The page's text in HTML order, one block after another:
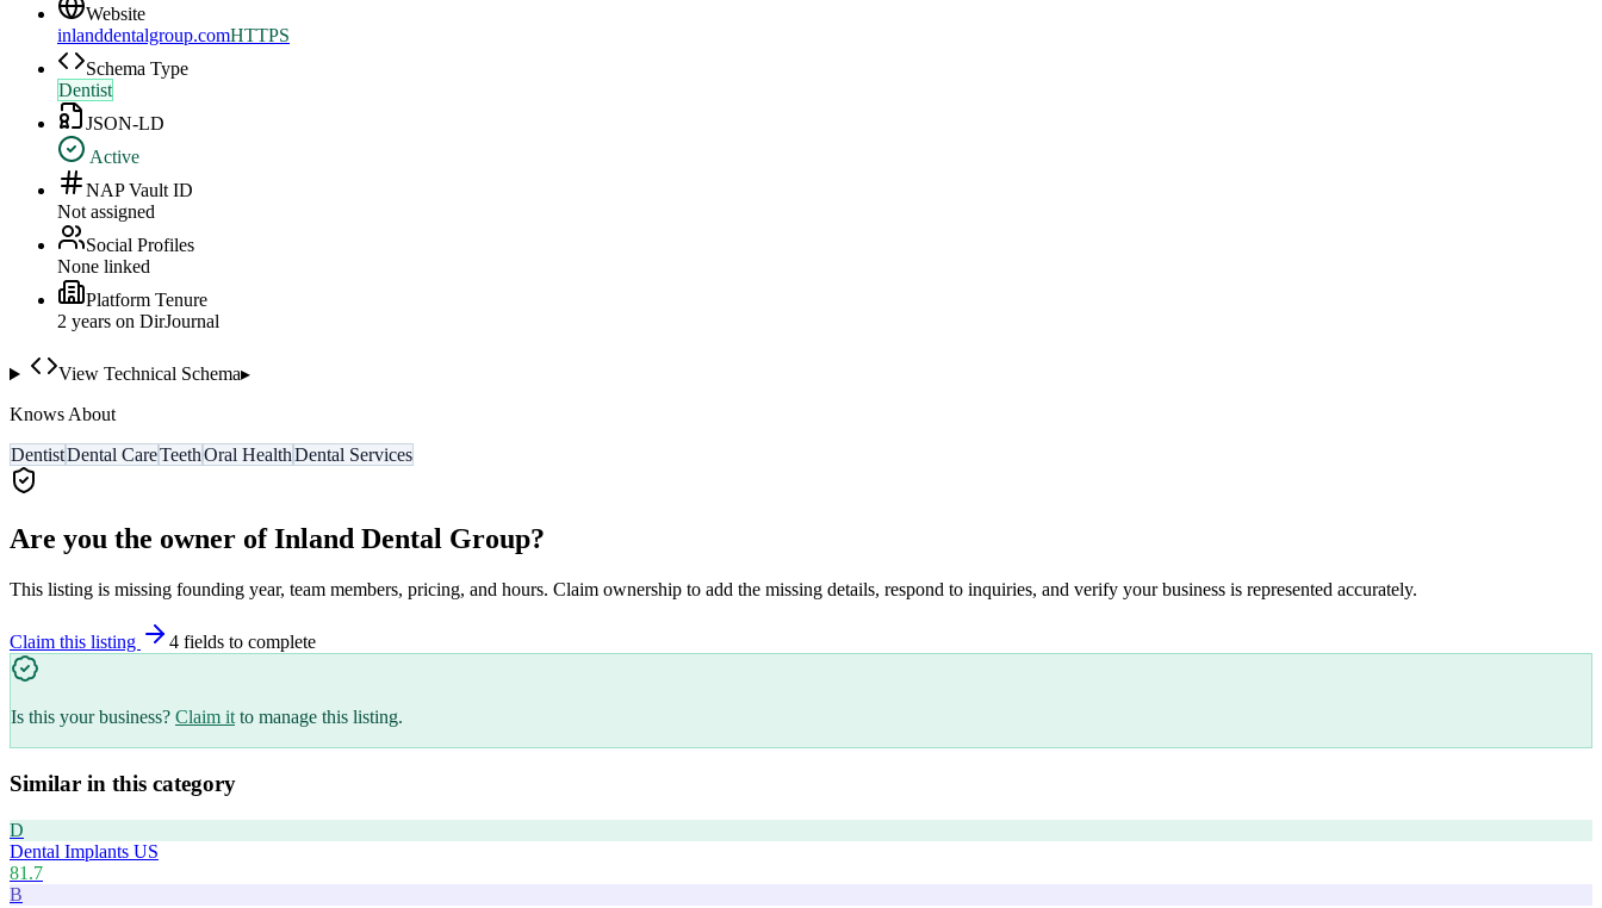
Website
inlanddentalgroup.comHTTPS
Schema Type
Dentist
JSON-LD
Active
NAP Vault ID
Not assigned
Social Profiles
None linked
Platform Tenure
2 years on DirJournal
View Technical Schema▸
Knows About
DentistDental CareTeethOral HealthDental Services
Are you the owner ofInland Dental Group?
This listing is missing founding year, team members, pricing, and hours. Claim ownership to add the missing details, respond to inquiries, and verify your business is represented accurately.
Claim this listing 4 fields to complete
Is this your business? Claim it to manage this listing.
Similar in this category
D
Dental Implants US
81.7
B